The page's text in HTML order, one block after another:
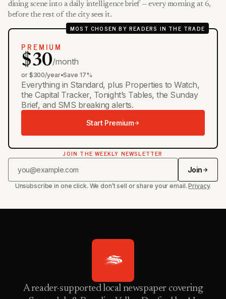
dining scene into a daily intelligence brief — every morning at 6,
before the rest of the city sees it.
MOST CHOSEN BY READERS IN THE TRADE
PREMIUM
$30/month
or $300/year•Save 17%
Everything in Standard, plus Properties to Watch,
the Capital Tracker, Tonight’s Tables, the Sunday
Brief, and SMS breaking alerts.
Start Premium
JOIN THE WEEKLY NEWSLETTER
Join
Unsubscribe in one click. We don’t sell or share your email.Privacy.
A reader-supported local newspaper covering